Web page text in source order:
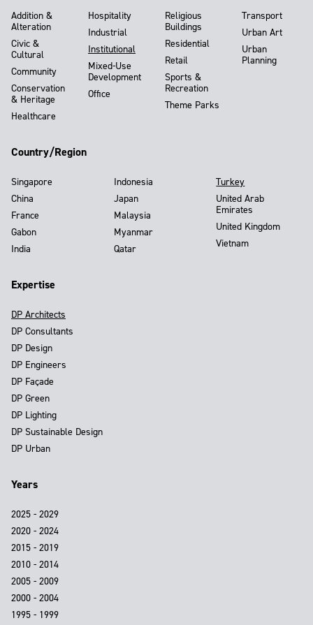
Addition &
Alteration
Civic &
Cultural
Community
Conservation
& Heritage
Healthcare
Hospitality
Industrial
Institutional
Mixed-Use
Development
Office
Religious
Buildings
Residential
Retail
Sports &
Recreation
Theme Parks
Transport
Urban Art
Urban
Planning
Country/Region
Singapore
China
France
Gabon
India
Indonesia
Japan
Malaysia
Myanmar
Qatar
Turkey
United Arab
Emirates
United Kingdom
Vietnam
Expertise
DP Architects
DP Consultants
DP Design
DP Engineers
DP Façade
DP Green
DP Lighting
DP Sustainable Design
DP Urban
Years
2025 - 2029
2020 - 2024
2015 - 2019
2010 - 2014
2005 - 2009
2000 - 2004
1995 - 1999